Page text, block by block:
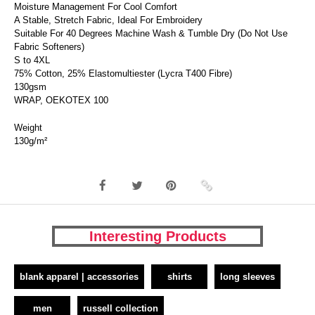
Moisture Management For Cool Comfort
A Stable, Stretch Fabric, Ideal For Embroidery
Suitable For 40 Degrees Machine Wash & Tumble Dry (Do Not Use
Fabric Softeners)
S to 4XL
75% Cotton, 25% Elastomultiester (Lycra T400 Fibre)
130gsm
WRAP, OEKOTEX 100
Weight
130g/m²
Interesting Products
blank apparel | accessories shirts long sleeves
men russell collection